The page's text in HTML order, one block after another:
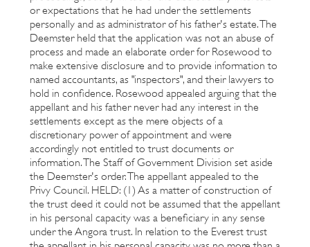
or expectations that he had under the settlements
personally and as administrator of his father's estate. The
Deemster held that the application was not an abuse of
process and made an elaborate order for Rosewood to
make extensive disclosure and to provide information to
named accountants, as "inspectors", and their lawyers to
hold in confidence. Rosewood appealed arguing that the
appellant and his father never had any interest in the
settlements except as the mere objects of a
discretionary power of appointment and were
accordingly not entitled to trust documents or
information. The Staff of Government Division set aside
the Deemster's order. The appellant appealed to the
Privy Council. HELD: (1) As a matter of construction of
the trust deed it could not be assumed that the appellant
in his personal capacity was a beneficiary in any sense
under the Angora trust. In relation to the Everest trust